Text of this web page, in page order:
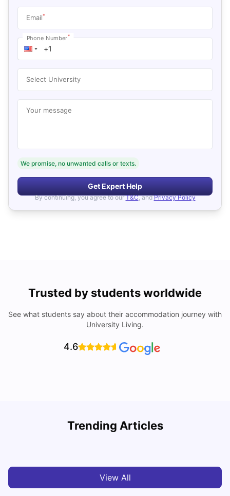
Email*
Phone Number*
Select University
Your message
We promise, no unwanted calls or texts.
Get Expert Help
By continuing, you agree to our T&C, and Privacy Policy
Trusted by students worldwide
See what students say about their accommodation journey with
University Living.
4.6
Trending Articles
Cost of Living in Melbourne for Students
View All